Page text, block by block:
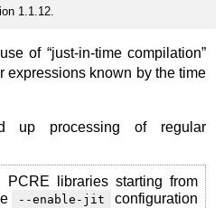
1.1.12.
of “just-in-time compilation”
expressions known by the time
up processing of regular
libraries starting from
--enable-jit
configuration